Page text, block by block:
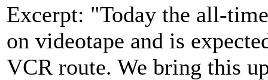
Excerpt: "Today the all-
on videotape and is
VCR route. We bring this